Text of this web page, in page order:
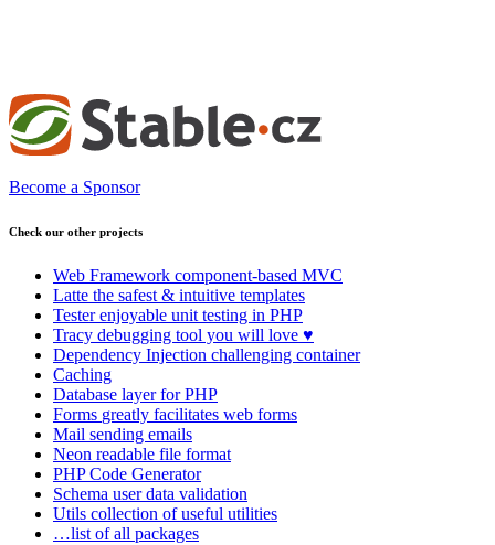
Become a Sponsor
Check our other projects
Web Framework component-based MVC
Latte the safest & intuitive templates
Testerenjoyable unit testing in PHP
Tracy debugging tool you will love ♥
Dependency Injection challenging container
Caching
Database layer for PHP
Forms greatly facilitates web forms
Mail sending emails
Neon readable file format
PHP Code Generator
Schema user data validation
Utils collection of useful utilities
…list of all packages